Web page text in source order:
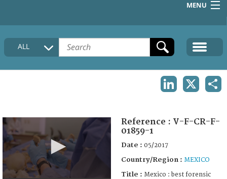
MENU
HOME
COLLECTIONS DESCRIPTION
ALL
Reference : V-F-CR-F-
01859-1
Date : 05/2017
Country/Region : MEXICO
Title : Mexico : best forensic